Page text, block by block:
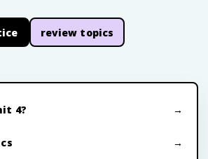
review topics
4?